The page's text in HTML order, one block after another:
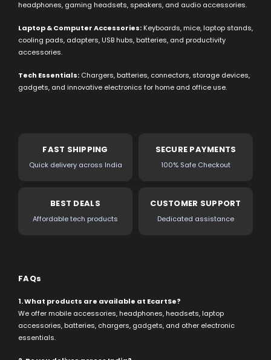
headphones, gaming headsets, speakers, and audio accessories.
Laptop & Computer Accessories: Keyboards, mice, laptop stands,
cooling pads, adapters, USB hubs, batteries, and productivity
accessories.
Tech Essentials: Chargers, batteries, connectors, storage devices,
gadgets, and innovative electronics for home and office use.
FAST SHIPPING
Quick delivery across India
SECURE PAYMENTS
100% Safe Checkout
BEST DEALS
Affordable tech products
CUSTOMER SUPPORT
Dedicated assistance
FAQs
1. What products are available at EcartSe?
We offer mobile accessories, headphones, headsets, laptop
accessories, batteries, chargers, gadgets, and other electronic
essentials.